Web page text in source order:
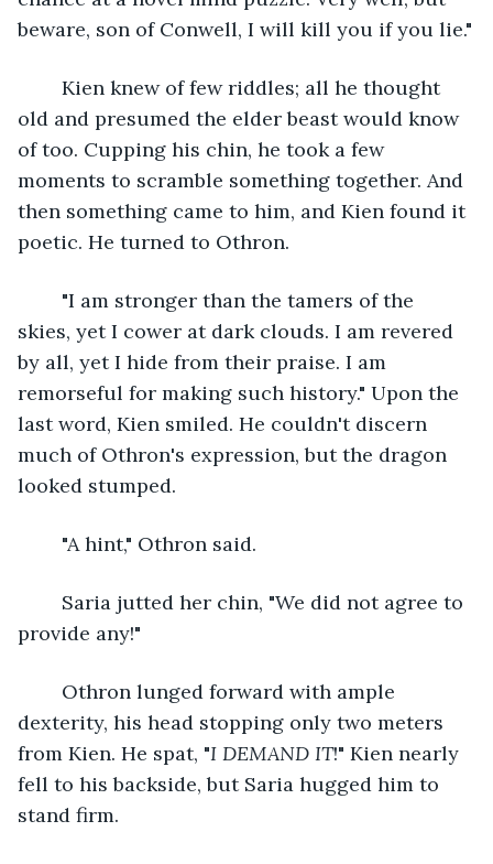
beware, son of Conwell, I will kill you if you lie."
old and presumed the elder beast would know
of too. Cupping his chin, he took a few
moments to scramble something together. And
then something came to him, and Kien found it
poetic. He turned to Othron.
skies, yet I cower at dark clouds. I am revered
by all, yet I hide from their praise. I am
remorseful for making such history." Upon the
last word, Kien smiled. He couldn't discern
much of Othron's expression, but the dragon
looked stumped.
	"A hint," Othron said.
provide any!"
dexterity, his head stopping only two meters
from Kien. He spat, "I DEMAND IT!" Kien nearly
fell to his backside, but Saria hugged him to
stand firm.